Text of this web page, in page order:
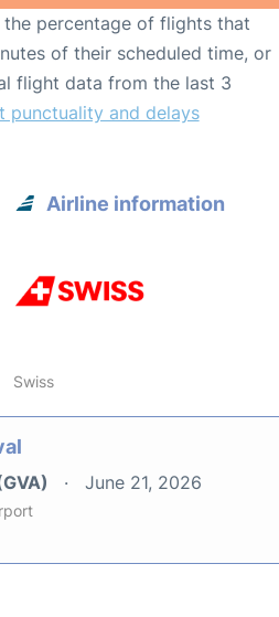
the percentage of flights that
of their scheduled time, or
flight data from the last 3
punctuality and delays
Airline information
Swiss
June 21, 2026